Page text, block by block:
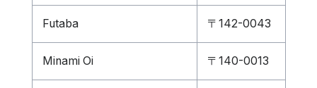
Futaba 〒142-0043
Minami Oi 〒140-0013